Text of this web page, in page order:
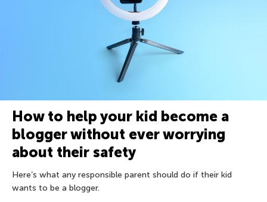
How to help your kid become a
blogger without ever worrying
about their safety
Here’s what any responsible parent should do if their kid
wants to be a blogger.